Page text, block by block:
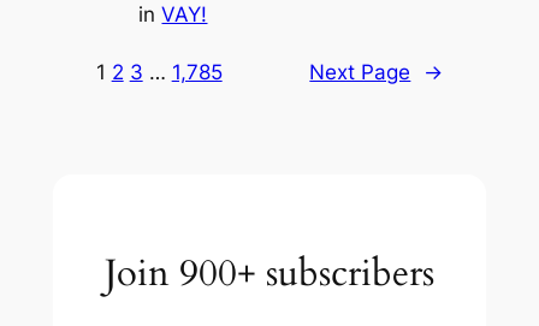
inVAY!
1 2 3 … 1,785 Next Page →
Join 900+ subscribers